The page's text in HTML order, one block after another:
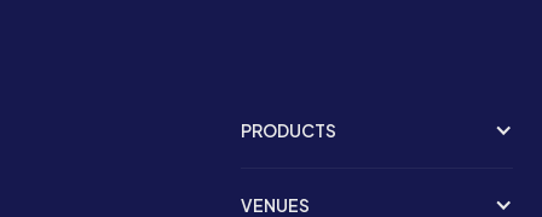
PRODUCTS
VENUES